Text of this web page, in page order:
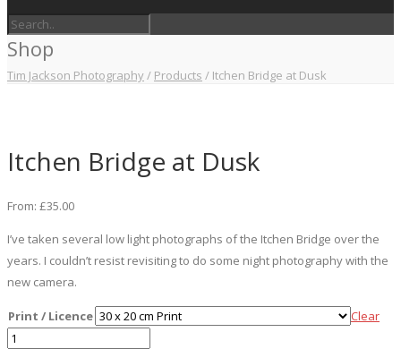
Shop
Tim Jackson Photography/ Products / Itchen Bridge at Dusk
Itchen Bridge at Dusk
From: £35.00
I’ve taken several low light photographs of the Itchen Bridge over the
years. I couldn’t resist revisiting to do some night photography with the
new camera.
Print / Licence
Clear
Itchen